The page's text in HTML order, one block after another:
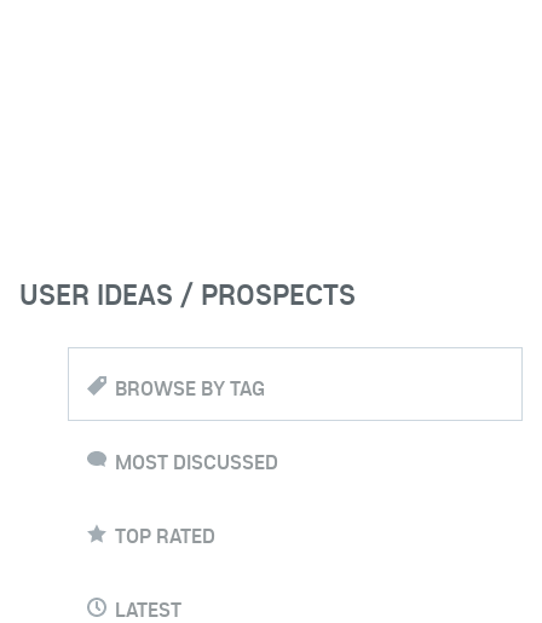
USER IDEAS / PROSPECTS
BROWSE BY TAG
MOST DISCUSSED
TOP RATED
LATEST